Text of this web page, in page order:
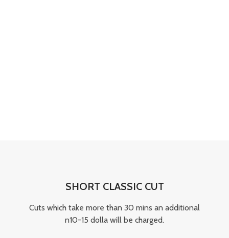
SHORT CLASSIC CUT
Cuts which take more than 30 mins an additional
n10-15 dolla will be charged.